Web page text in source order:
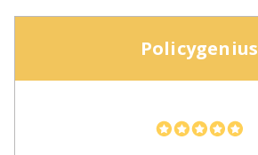
Policygenius